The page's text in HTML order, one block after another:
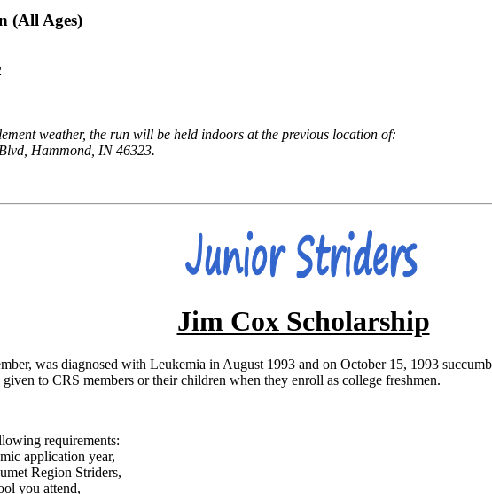
(All Ages)
weather, the run will be held indoors at the previous location of:
Hammond, IN 46323.
Jim Cox Scholarship
was diagnosed with Leukemia in August 1993 and on October 15, 1993
to CRS members or their children when they enroll as college freshmen.
requirements:
application year,
Region Striders,
you attend,